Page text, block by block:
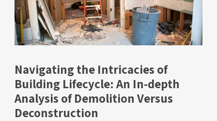
Navigating the Intricacies of
Building Lifecycle: An In-depth
Analysis of Demolition Versus
Deconstruction